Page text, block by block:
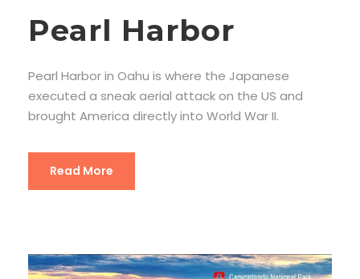
Pearl Harbor
Pearl Harbor in Oahu is where the Japanese
executed a sneak aerial attack on the US and
brought America directly into World War II.
Read More